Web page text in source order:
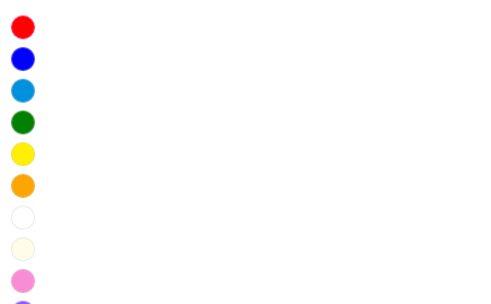
Red
Blue
Ice
Blue
Green
Yellow
Orange
Warm
White
Pink